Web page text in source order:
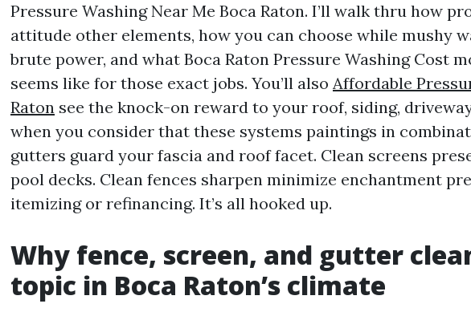
Pressure Washing Near Me Boca Raton. I’ll walk thru how
attitude other elements, how you can choose while mushy
brute power, and what Boca Raton Pressure Washing Cost
seems like for those exact jobs. You’ll also Affordable
Raton see the knock-on reward to your roof, siding,
when you consider that these systems paintings in
gutters guard your fascia and roof facet. Clean screens
pool decks. Clean fences sharpen minimize enchantment
itemizing or refinancing. It’s all hooked up.
Why fence, screen, and gutter
topic in Boca Raton’s climate